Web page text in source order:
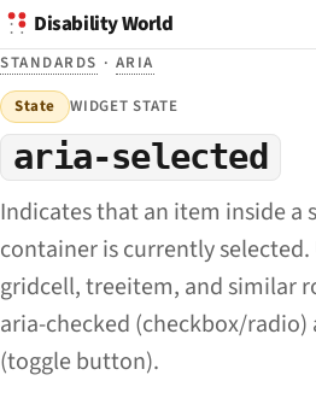
Disability World
STANDARDS · ARIA
State WIDGET STATE
aria-selected
Indicates that an item inside a
container is currently
gridcell, treeitem, and similar
aria-checked (checkbox/radio)
(toggle button).